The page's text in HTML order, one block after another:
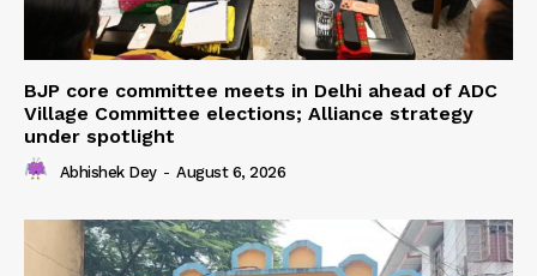
BJP core committee meets in Delhi ahead of ADC
Village Committee elections; Alliance strategy
under spotlight
Abhishek Dey - August 6, 2026